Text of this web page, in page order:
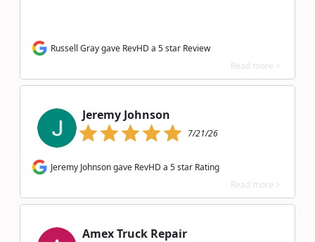
Russell Gray gave RevHD a 5 star Review
Read more >
Jeremy Johnson
7/21/26
Jeremy Johnson gave RevHD a 5 star Rating
Read more >
Amex Truck Repair